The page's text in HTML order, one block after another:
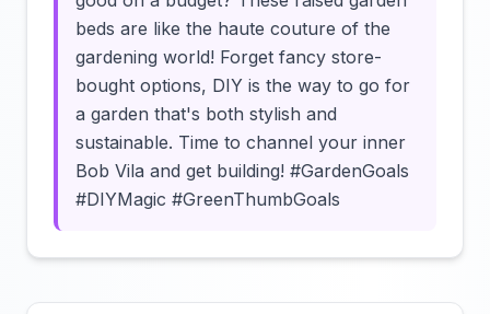
beds are like the haute couture of the
gardening world! Forget fancy store-
bought options, DIY is the way to go for
a garden that's both stylish and
sustainable. Time to channel your inner
Bob Vila and get building! #GardenGoals
#DIYMagic #GreenThumbGoals